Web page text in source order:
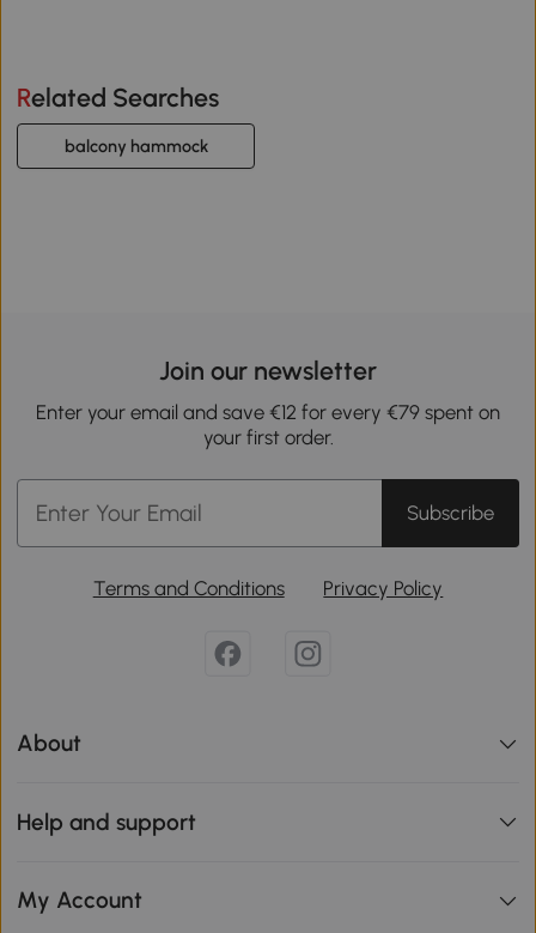
Related Searches
balcony hammock
Join our newsletter
Enter your email and save €12 for every €79 spent on
your first order.
Subscribe
Terms and Conditions Privacy Policy
About
Help and support
My Account